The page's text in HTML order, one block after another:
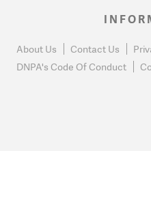
About Us Contact Us
DNPA's Code Of Conduct